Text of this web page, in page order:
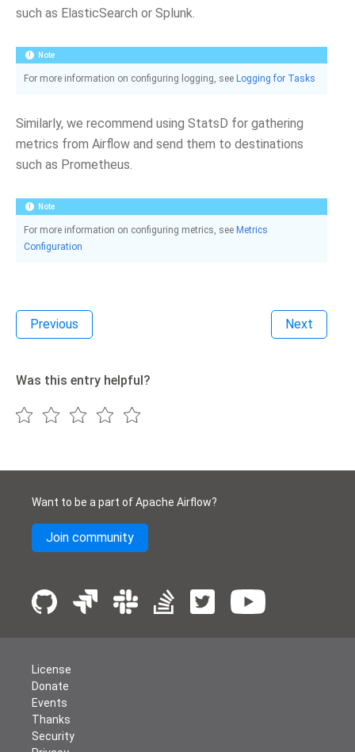
such as ElasticSearch or Splunk.
Note
For more information on configuring logging, see Logging for Tasks
Similarly, we recommend using StatsD for gathering
metrics from Airflow and send them to destinations
such as Prometheus.
Note
For more information on configuring metrics, see Metrics
Configuration
Previous Next
Was this entry helpful?
Want to be a part of Apache Airflow?
Join community
License
Donate
Events
Thanks
Security